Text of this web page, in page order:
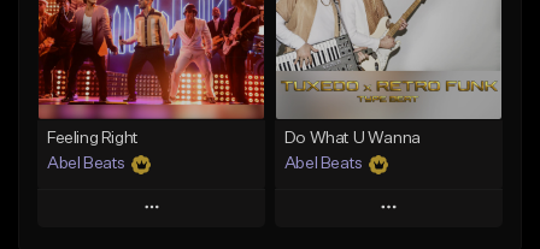
Download Item
From $29.00
Find similar
Download Item
From $25.00
Find similar
Feeling Right
Abel Beats
Play
Do What U Wanna
Abel Beats
Play